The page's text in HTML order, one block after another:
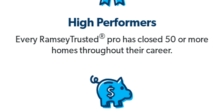
High Performers
Every RamseyTrusted® pro has closed 50 or more
homes throughout their career.